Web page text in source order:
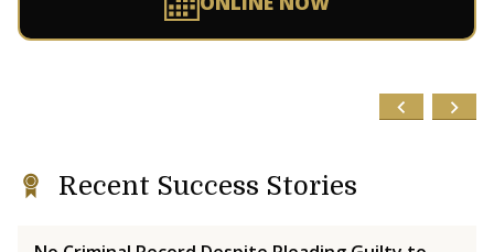
Recent Success Stories